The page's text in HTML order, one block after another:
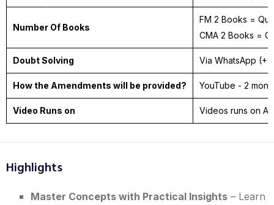
Number Of Books
FM 2 Books =
CMA 2 Books =
Doubt Solving Via WhatsApp
How the Amendments will be provided? YouTube - 2
Video Runs on Videos runs on
Highlights
Master Concepts with Practical Insights – Learn